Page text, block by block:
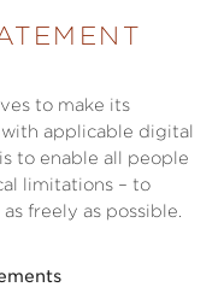
to make its
applicable digital
to enable all people
limitations – to
freely as possible.